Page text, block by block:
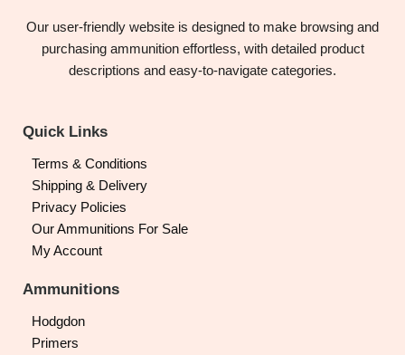
Our user-friendly website is designed to make browsing and
purchasing ammunition effortless, with detailed product
descriptions and easy-to-navigate categories.
Quick Links
Terms & Conditions
Shipping & Delivery
Privacy Policies
Our Ammunitions For Sale
My Account
Ammunitions
Hodgdon
Primers